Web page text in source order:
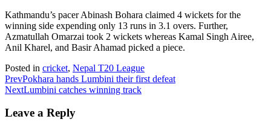
Kathmandu’s pacer Abinash Bohara claimed 4 wickets for the
winning side expending only 13 runs in 3.1 overs. Further,
Azmatullah Omarzai took 2 wickets whereas Kamal Singh Airee,
Anil Kharel, and Basir Ahamad picked a piece.
Posted in cricket, Nepal T20 League
PrevPokhara hands Lumbini their first defeat
NextLumbini catches winning track
Leave a Reply